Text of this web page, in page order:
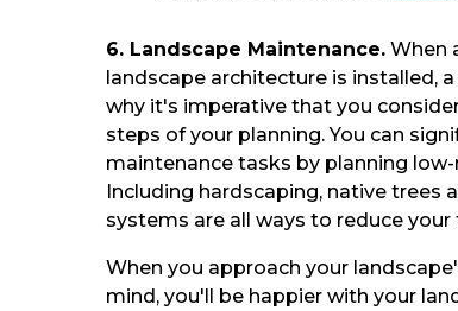
6. Landscape Maintenance. When
landscape architecture is installed,
why it's imperative that you
steps of your planning. You can
maintenance tasks by planning
Including hardscaping, native trees
systems are all ways to reduce
When you approach your
mind, you'll be happier with your